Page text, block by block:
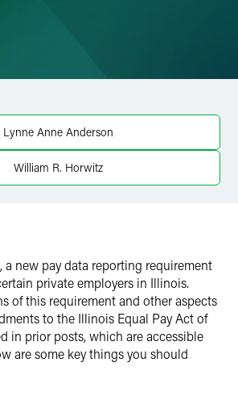
Lynne Anne Anderson
William R. Horwitz
a new pay data reporting requirement
private employers in Illinois.
of this requirement and other aspects
to the Illinois Equal Pay Act of
in prior posts, which are accessible
are some key things you should